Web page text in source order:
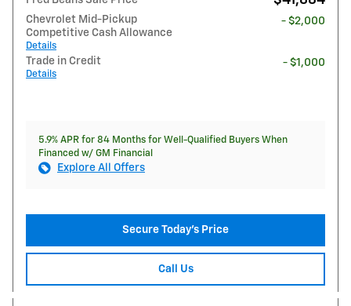
Chevrolet Mid-Pickup
Competitive Cash Allowance
Details
- $2,000
Trade in Credit
Details
- $1,000
5.9% APR for 84 Months for Well-Qualified Buyers When
Financed w/ GM Financial
Explore All Offers
Secure Today's Price
Call Us